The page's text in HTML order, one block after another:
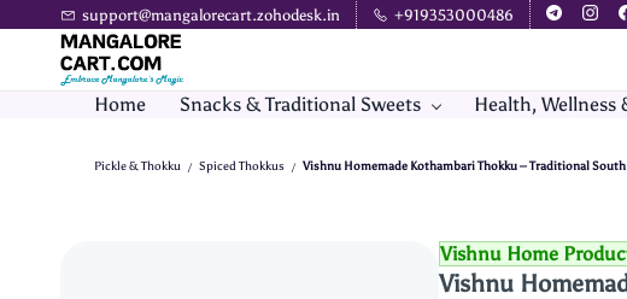
Skip to
content
support@mangalorecart.zohodesk.in +919353000486
Home Snacks & Traditional Sweets Health, Wellness
Pickle & Thokku / Spiced Thokkus / Vishnu Homemade Kothambari Thokku – Traditional
Vishnu Home
Vishnu